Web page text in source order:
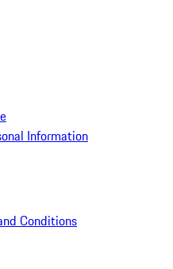
Information
Conditions